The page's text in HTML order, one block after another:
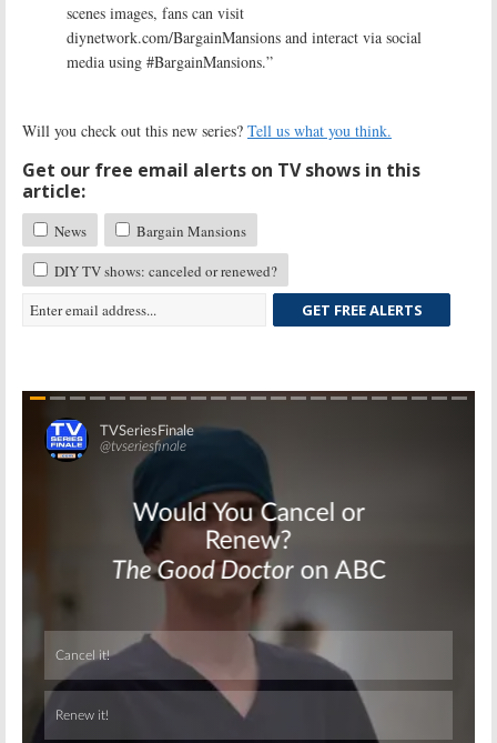
scenes images, fans can visit
diynetwork.com/BargainMansions and interact via social
media using #BargainMansions.”
Will you check out this new series? Tell us what you think.
Get our free email alerts on TV shows in this
article:
News
Bargain Mansions
DIY TV shows: canceled or renewed?
GET FREE ALERTS